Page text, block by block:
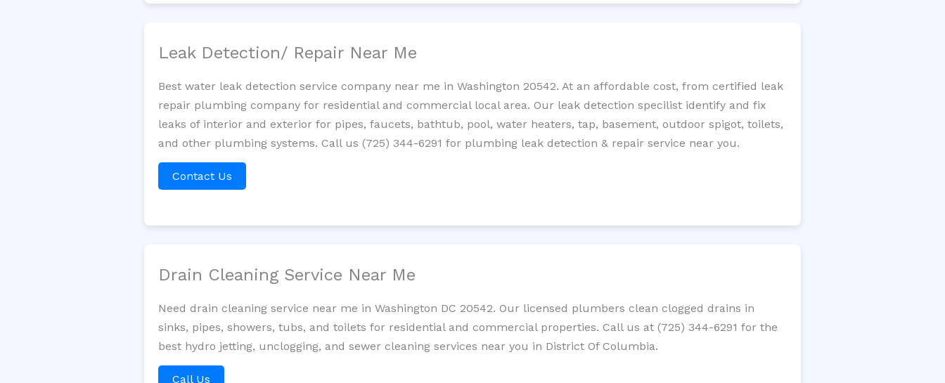
Leak Detection/ Repair Near Me
Best water leak detection service company near me in Washington 20542. At an affordable cost, from certified leak
repair plumbing company for residential and commercial local area. Our leak detection specilist identify and fix
leaks of interior and exterior for pipes, faucets, bathtub, pool, water heaters, tap, basement, outdoor spigot, toilets,
and other plumbing systems. Call us (725) 344-6291 for plumbing leak detection & repair service near you.
Contact Us
Drain Cleaning Service Near Me
Need drain cleaning service near me in Washington DC 20542. Our licensed plumbers clean clogged drains in
sinks, pipes, showers, tubs, and toilets for residential and commercial properties. Call us at (725) 344-6291 for the
best hydro jetting, unclogging, and sewer cleaning services near you in District Of Columbia.
Call Us